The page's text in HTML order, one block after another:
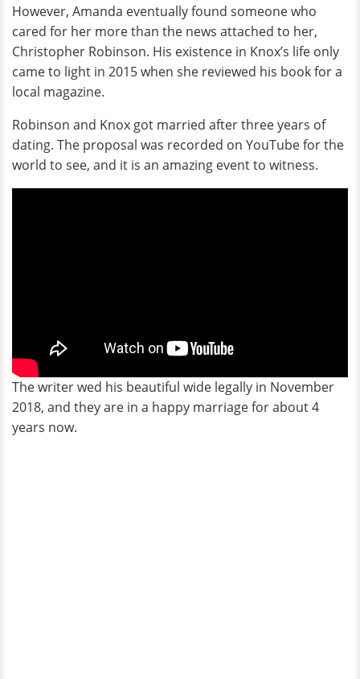
However, Amanda eventually found someone who
cared for her more than the news attached to her,
Christopher Robinson. His existence in Knox’s life only
came to light in 2015 when she reviewed his book for a
local magazine.
Robinson and Knox got married after three years of
dating. The proposal was recorded on YouTube for the
world to see, and it is an amazing event to witness.
The writer wed his beautiful wide legally in November
2018, and they are in a happy marriage for about 4
years now.